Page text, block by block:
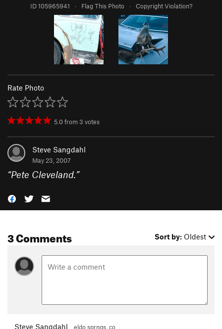
ID 105965941 · Flag This Photo · Copyright Violation?
Rate Photo
5.0from 3 votes
Steve Sangdahl
May 23, 2007
“Pete Cleveland.”
3 Comments Sort by: Oldest
Steve Sangdahl eldo sprngs, co